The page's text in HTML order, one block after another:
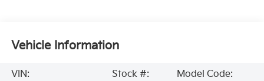
Vehicle Information
VIN:
Stock #:
Model Code: